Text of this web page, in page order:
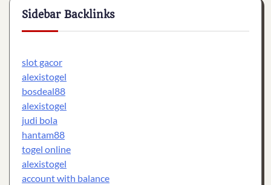
Sidebar Backlinks
slot gacor
alexistogel
bosdeal88
alexistogel
judi bola
hantam88
togel online
alexistogel
account with balance